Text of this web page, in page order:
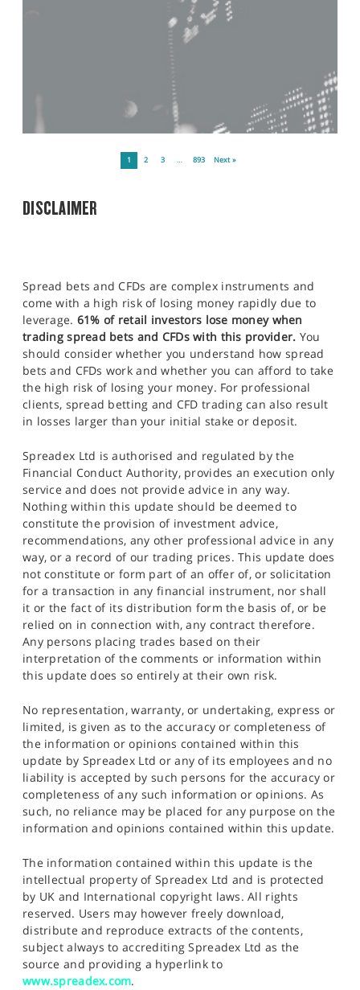
1 2 3 … 893 Next »
DISCLAIMER
Spread bets and CFDs are complex instruments and
come with a high risk of losing money rapidly due to
leverage. 61% of retail investors lose money when
trading spread bets and CFDs with this provider. You
should consider whether you understand how spread
bets and CFDs work and whether you can afford to take
the high risk of losing your money. For professional
clients, spread betting and CFD trading can also result
in losses larger than your initial stake or deposit.
Spreadex Ltd is authorised and regulated by the
Financial Conduct Authority, provides an execution only
service and does not provide advice in any way.
Nothing within this update should be deemed to
constitute the provision of investment advice,
recommendations, any other professional advice in any
way, or a record of our trading prices. This update does
not constitute or form part of an offer of, or solicitation
for a transaction in any financial instrument, nor shall
it or the fact of its distribution form the basis of, or be
relied on in connection with, any contract therefore.
Any persons placing trades based on their
interpretation of the comments or information within
this update does so entirely at their own risk.
No representation, warranty, or undertaking, express or
limited, is given as to the accuracy or completeness of
the information or opinions contained within this
update by Spreadex Ltd or any of its employees and no
liability is accepted by such persons for the accuracy or
completeness of any such information or opinions. As
such, no reliance may be placed for any purpose on the
information and opinions contained within this update.
The information contained within this update is the
intellectual property of Spreadex Ltd and is protected
by UK and International copyright laws. All rights
reserved. Users may however freely download,
distribute and reproduce extracts of the contents,
subject always to accrediting Spreadex Ltd as the
source and providing a hyperlink to
www.spreadex.com.